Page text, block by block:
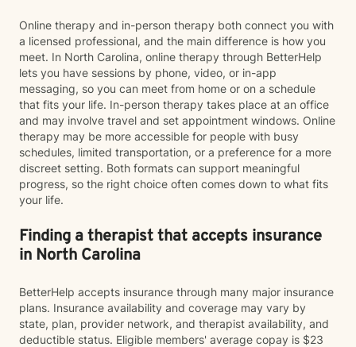
Online therapy and in-person therapy both connect you with
a licensed professional, and the main difference is how you
meet. In North Carolina, online therapy through BetterHelp
lets you have sessions by phone, video, or in-app
messaging, so you can meet from home or on a schedule
that fits your life. In-person therapy takes place at an office
and may involve travel and set appointment windows. Online
therapy may be more accessible for people with busy
schedules, limited transportation, or a preference for a more
discreet setting. Both formats can support meaningful
progress, so the right choice often comes down to what fits
your life.
Finding a therapist that accepts insurance
in North Carolina
BetterHelp accepts insurance through many major insurance
plans. Insurance availability and coverage may vary by
state, plan, provider network, and therapist availability, and
deductible status. Eligible members' average copay is $23